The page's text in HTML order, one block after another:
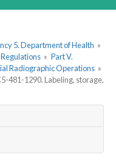
5. Department of Health »
» Part V.
Radiographic Operations »
481-1290. Labeling, storage,